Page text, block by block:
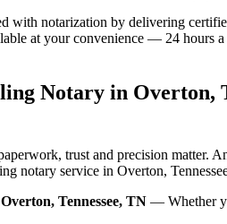
with notarization by delivering
at your convenience — 24 hours
Notary in Overton,
trust and precision matter.
notary service in Overton,
Tennessee, TN — Whether